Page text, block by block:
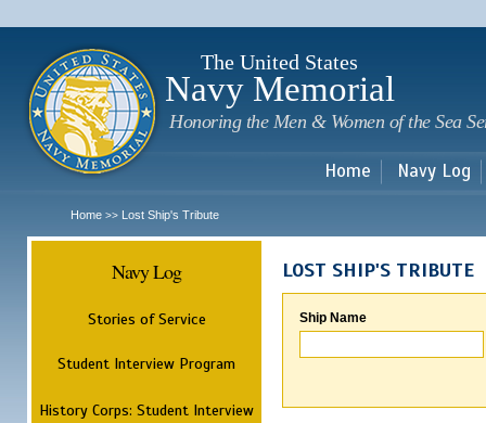
The United States
Navy Memorial
Honoring the Men & Women of the Sea
Home Navy Log
Home >> Lost Ship's Tribute
Navy Log
Stories of Service
Student Interview Program
History Corps: Student Interview
LOST SHIP'S TRIBUTE
Ship Name